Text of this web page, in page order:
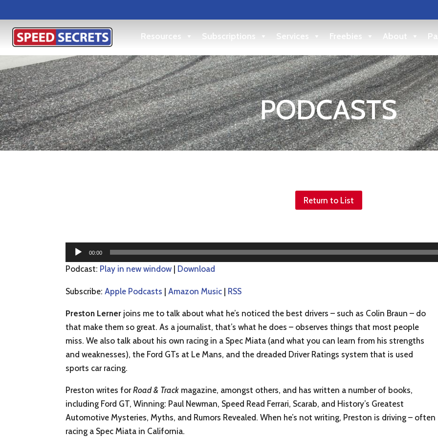
Resources Subscriptions Services Freebies About
PODCASTS
Return to List
Audio
Player
00:00
Podcast: Play in new window | Download
Subscribe:Apple Podcasts |Amazon Music | RSS
Preston Lerner joins me to talk about what he’s noticed the best drivers – such as Colin Braun – do
that make them so great. As a journalist, that’s what he does – observes things that most people
miss. We also talk about his own racing in a Spec Miata (and what you can learn from his strengths
and weaknesses), the Ford GTs at Le Mans, and the dreaded Driver Ratings system that is used
sports car racing.
Preston writes forRoad & Track magazine, amongst others, and has written a number of books,
including Ford GT, Winning: Paul Newman, Speed Read Ferrari, Scarab, and History’s Greatest
Automotive Mysteries, Myths, and Rumors Revealed. When he’s not writing, Preston is driving – often
racing a Spec Miata in California.